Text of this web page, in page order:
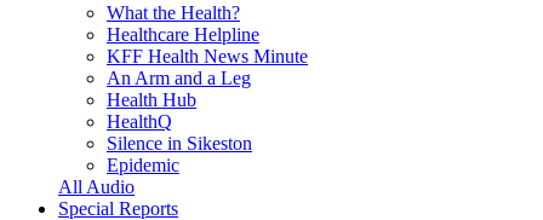
What the Health?
Healthcare Helpline
KFF Health News Minute
An Arm and a Leg
Health Hub
HealthQ
Silence in Sikeston
Epidemic
All Audio
Special Reports